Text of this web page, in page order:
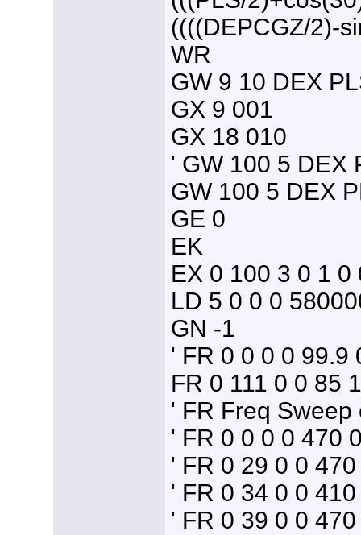
((((DEPCGZ/2)-
WR
GW 9 10 DEX
GX 9 001
GX 18 010
' GW 100 5 DEX
GW 100 5 DEX
GE 0
EK
EX 0 100 3 0 1 0
LD 5 0 0 0
GN -1
' FR 0 0 0 0 99.9
FR 0 111 0 0 85
' FR Freq
' FR 0 0 0 0 470
' FR 0 29 0 0
' FR 0 34 0 0
' FR 0 39 0 0